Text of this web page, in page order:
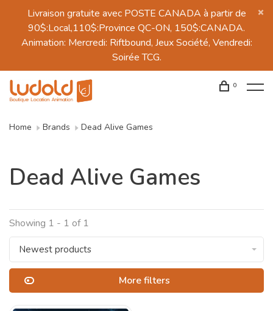
Livraison gratuite avec POSTE CANADA à partir de
90$:Local,110$:Province QC-ON, 150$:CANADA.
Animation: Mercredi: Riftbound, Jeux Société, Vendredi:
Soirée TCG.
0
Home Brands Dead Alive Games
Dead Alive Games
Showing 1 - 1 of 1
Newest products
More filters